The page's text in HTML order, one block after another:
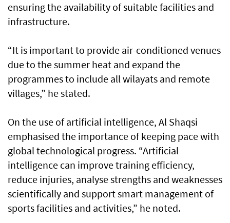
ensuring the availability of suitable facilities and
infrastructure.
“It is important to provide air-conditioned venues
due to the summer heat and expand the
programmes to include all wilayats and remote
villages,” he stated.
On the use of artificial intelligence, Al Shaqsi
emphasised the importance of keeping pace with
global technological progress. “Artificial
intelligence can improve training efficiency,
reduce injuries, analyse strengths and weaknesses
scientifically and support smart management of
sports facilities and activities,” he noted.